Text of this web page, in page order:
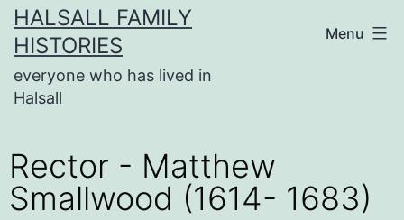
HALSALL FAMILY
HISTORIES
everyone who has lived in
Halsall
Menu
Rector - Matthew
Smallwood (1614- 1683)